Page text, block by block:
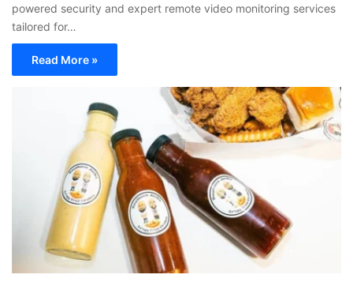
powered security and expert remote video monitoring services
tailored for…
Read More »